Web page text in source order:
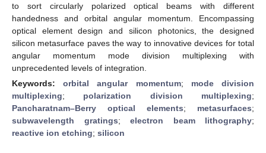
to sort circularly polarized optical beams with different
handedness and orbital angular momentum. Encompassing
optical element design and silicon photonics, the designed
silicon metasurface paves the way to innovative devices for total
angular momentum mode division multiplexing with
unprecedented levels of integration.
Keywords:orbital angular momentum; mode division
multiplexing; polarization division multiplexing;
Pancharatnam–Berry optical elements; metasurfaces;
subwavelength gratings; electron beam lithography;
reactive ion etching; silicon